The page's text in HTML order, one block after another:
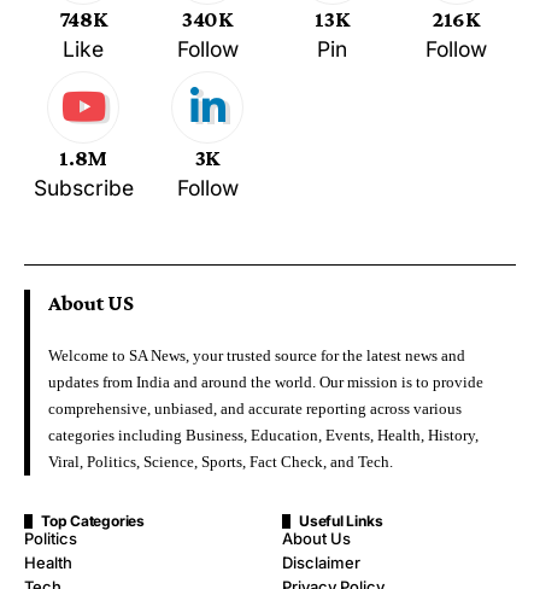
748K
Like
340K
Follow
13K
Pin
216K
Follow
1.8M
Subscribe
3K
Follow
About US
Welcome to SA News, your trusted source for the latest news and
updates from India and around the world. Our mission is to provide
comprehensive, unbiased, and accurate reporting across various
categories including Business, Education, Events, Health, History,
Viral, Politics, Science, Sports, Fact Check, and Tech.
Top Categories
Politics
Health
Useful Links
About Us
Disclaimer